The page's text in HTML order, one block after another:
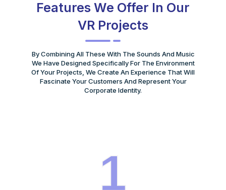
Features We Offer In Our
VR Projects
By Combining All These With The Sounds And Music
We Have Designed Specifically For The Environment
Of Your Projects, We Create An Experience That Will
Fascinate Your Customers And Represent Your
Corporate Identity.
1